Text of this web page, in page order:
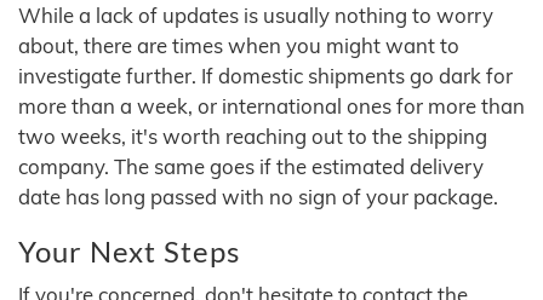
While a lack of updates is usually nothing to worry
about, there are times when you might want to
investigate further. If domestic shipments go dark for
more than a week, or international ones for more than
two weeks, it's worth reaching out to the shipping
company. The same goes if the estimated delivery
date has long passed with no sign of your package.
Your Next Steps